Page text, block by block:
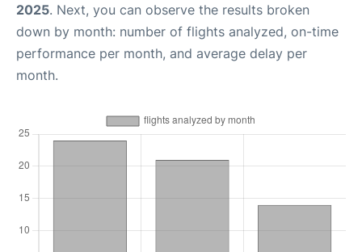
2025. Next, you can observe the results broken
down by month: number of flights analyzed, on-time
performance per month, and average delay per
month.